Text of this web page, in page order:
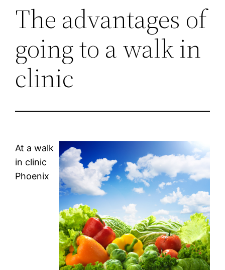
The advantages of
going to a walk in
clinic
At a walk
in clinic
Phoenix